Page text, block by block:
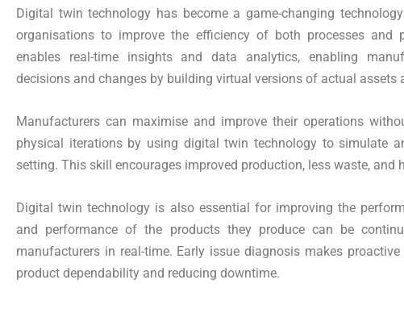
Digital twin technology has become a game-changing
organisations to improve the efficiency of both processes and
enables real-time insights and data analytics, enabling
decisions and changes by building virtual versions of actual assets
Manufacturers can maximise and improve their operations
physical iterations by using digital twin technology to simulate
setting. This skill encourages improved production, less waste, and
Digital twin technology is also essential for improving the
and performance of the products they produce can be
manufacturers in real-time. Early issue diagnosis makes
product dependability and reducing downtime.